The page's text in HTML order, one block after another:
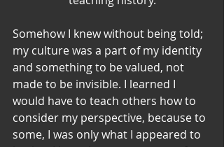
Somehow I knew without being told;
my culture was a part of my identity
and something to be valued, not
made to be invisible. I learned I
would have to teach others how to
consider my perspective, because to
some, I was only what I appeared to